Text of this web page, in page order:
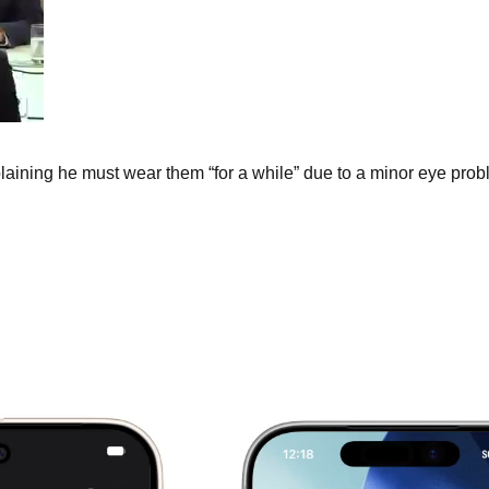
he must wear them “for a while” due to a minor eye